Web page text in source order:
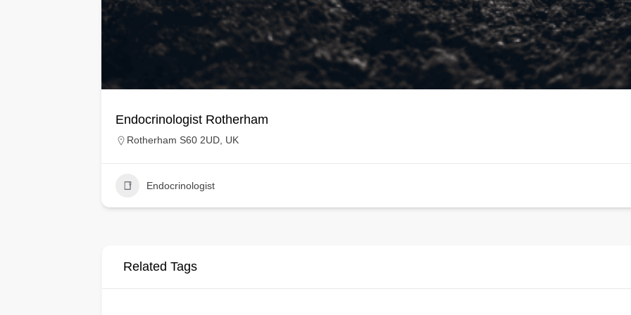
Endocrinologist Rotherham
Rotherham S60 2UD, UK
Endocrinologist
Related Tags